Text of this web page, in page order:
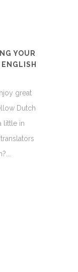
YOUR
great
Dutch
little in